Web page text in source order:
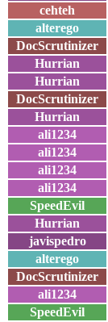
cehteh
alterego
DocScrutinizer
Hurrian
Hurrian
DocScrutinizer
Hurrian
ali1234
ali1234
ali1234
ali1234
SpeedEvil
Hurrian
javispedro
alterego
DocScrutinizer
ali1234
SpeedEvil